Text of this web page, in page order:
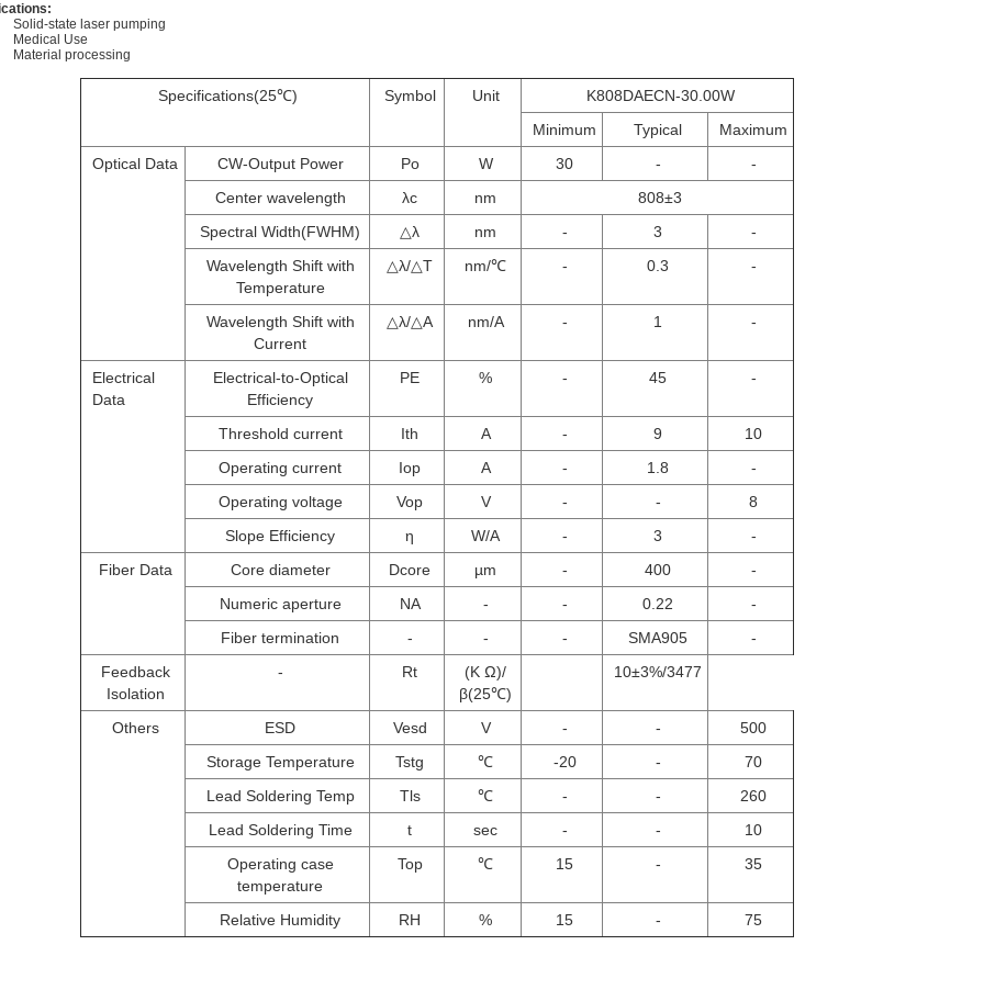
Solid-state laser pumping
Medical Use
Material processing
Specifications(25℃) Symbol Unit
K808DAECN-30.00W
Minimum
Typical
Maximum
Optical Data
CW-Output Power Po W 30 -
-
Center wavelength
λc nm
808±3
Spectral Width(FWHM)
△λ nm - 3
-
Wavelength Shift with
Temperature
△λ/△T nm/℃ - 0.3 -
Wavelength Shift with
Current
△λ/△A nm/A - 1 -
Electrical
Data
Electrical-to-Optical
Efficiency
PE % - 45 -
Threshold current Ith A - 9
10
Operating current
Iop A - 1.8
-
Operating voltage
Vop V - -
8
Slope Efficiency
η W/A - 3
-
Fiber Data
Core diameter Dcore µm - 400
-
Numeric aperture
NA - - 0.22
-
Fiber termination
- - - SMA905
-
Feedback
Isolation
- Rt
(K Ω)/
β(25℃)
10±3%/3477
Others ESD Vesd V - -
500
Storage Temperature
Tstg ℃ -20 -
70
Lead Soldering Temp
Tls ℃ - -
260
Lead Soldering Time
t sec - -
10
Operating case
temperature
Top ℃ 15 - 35
Relative Humidity RH % 15 - 75